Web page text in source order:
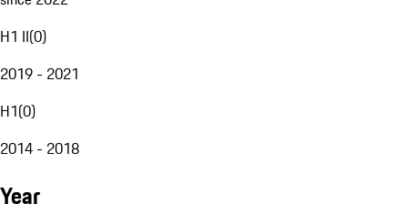
H1 II(0)
2019 - 2021
H1(0)
2014 - 2018
Year